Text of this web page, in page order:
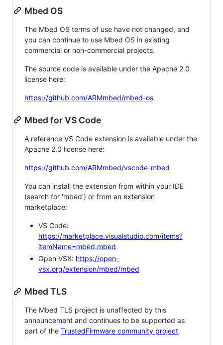
Mbed OS
The Mbed OS terms of use have not changed, and
you can continue to use Mbed OS in existing
commercial or non-commercial projects.
The source code is available under the Apache 2.0
license here:
https://github.com/ARMmbed/mbed-os
Mbed for VS Code
A reference VS Code extension is available under the
Apache 2.0 license here:
https://github.com/ARMmbed/vscode-mbed
You can install the extension from within your IDE
(search for 'mbed') or from an extension
marketplace:
VS Code:
https://marketplace.visualstudio.com/items?
itemName=mbed.mbed
Open VSX: https://open-
vsx.org/extension/mbed/mbed
Mbed TLS
The Mbed TLS project is unaffected by this
announcement and continues to be supported as
part of the TrustedFirmware community project.